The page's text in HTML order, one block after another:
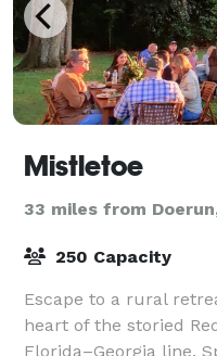
Mistletoe
33 miles from
250 Capacity
Escape to a rural
heart of the storied
Florida–Georgia line.